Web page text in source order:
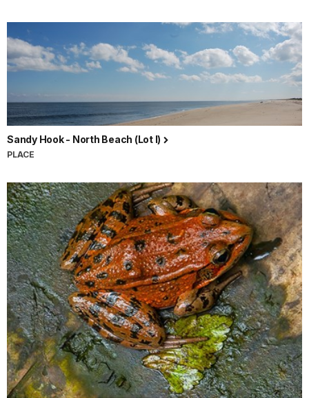
Sandy Hook - North Beach (Lot I)
PLACE